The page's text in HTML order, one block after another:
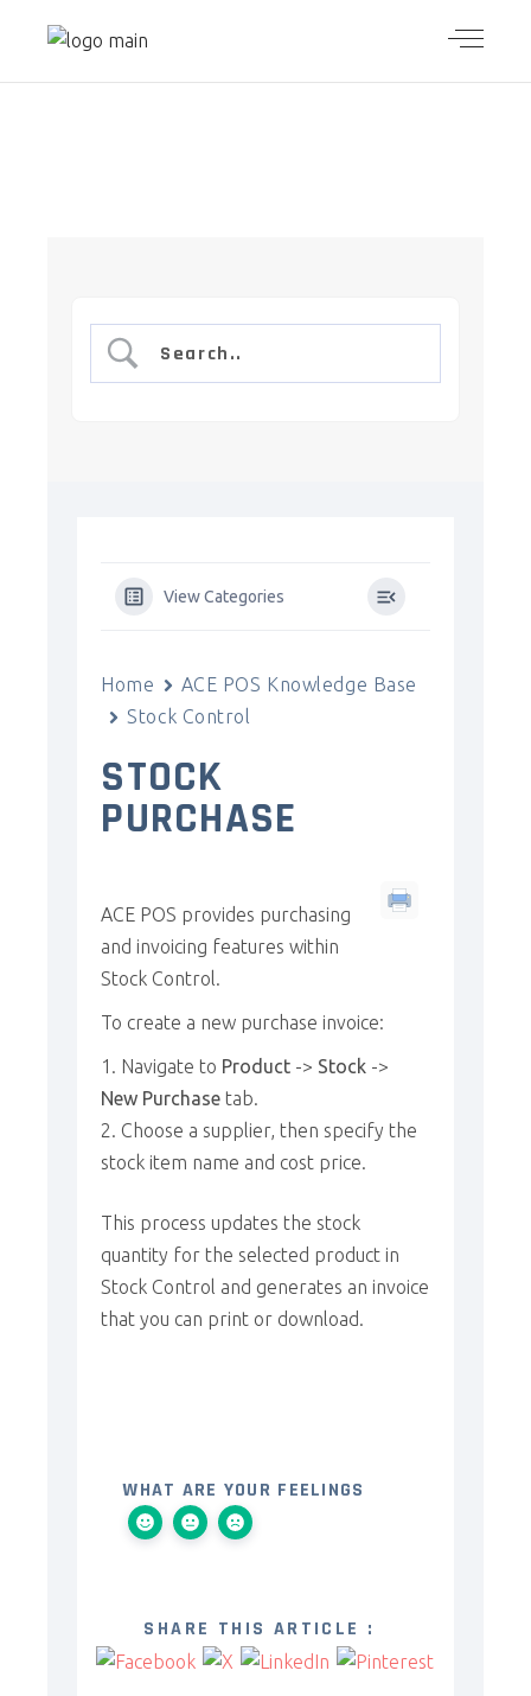
View Categories
Home
ACE POS Knowledge Base
Stock Control
STOCK
PURCHASE
ACE POS provides purchasing
and invoicing features within
Stock Control.
To create a new purchase invoice:
Navigate to Product -> Stock ->
New Purchase tab.
Choose a supplier, then specify the
stock item name and cost price.
This process updates the stock
quantity for the selected product in
Stock Control and generates an invoice
that you can print or download.
WHAT ARE YOUR FEELINGS
SHARE THIS ARTICLE :